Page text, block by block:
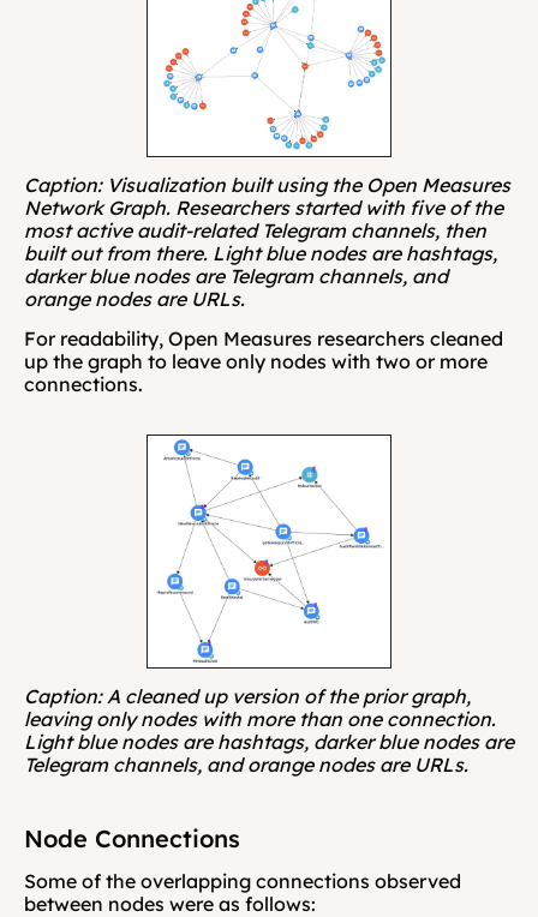
Caption: Visualization built using the Open Measures
Network Graph. Researchers started with five of the
most active audit-related Telegram channels, then
built out from there. Light blue nodes are hashtags,
darker blue nodes are Telegram channels, and
orange nodes are URLs.
For readability, Open Measures researchers cleaned
up the graph to leave only nodes with two or more
connections.
Caption: A cleaned up version of the prior graph,
leaving only nodes with more than one connection.
Light blue nodes are hashtags, darker blue nodes are
Telegram channels, and orange nodes are URLs.
Node Connections
Some of the overlapping connections observed
between nodes were as follows: